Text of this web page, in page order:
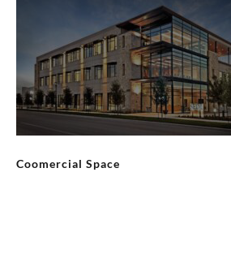
Coomercial Space